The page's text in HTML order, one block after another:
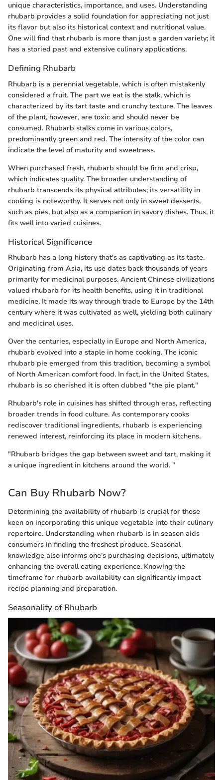
unique characteristics, importance, and uses. Understanding
rhubarb provides a solid foundation for appreciating not just
its flavor but also its historical context and nutritional value.
One will find that rhubarb is more than just a garden variety; it
has a storied past and extensive culinary applications.
Defining Rhubarb
Rhubarb is a perennial vegetable, which is often mistakenly
considered a fruit. The part we eat is the stalk, which is
characterized by its tart taste and crunchy texture. The leaves
of the plant, however, are toxic and should never be
consumed. Rhubarb stalks come in various colors,
predominantly green and red. The intensity of the color can
indicate the level of maturity and sweetness.
When purchased fresh, rhubarb should be firm and crisp,
which indicates quality. The broader understanding of
rhubarb transcends its physical attributes; its versatility in
cooking is noteworthy. It serves not only in sweet desserts,
such as pies, but also as a companion in savory dishes. Thus, it
fits well into varied cuisines.
Historical Significance
Rhubarb has a long history that's as captivating as its taste.
Originating from Asia, its use dates back thousands of years
primarily for medicinal purposes. Ancient Chinese civilizations
valued rhubarb for its health benefits, using it in traditional
medicine. It made its way through trade to Europe by the 14th
century where it was cultivated as well, yielding both culinary
and medicinal uses.
Over the centuries, especially in Europe and North America,
rhubarb evolved into a staple in home cooking. The iconic
rhubarb pie emerged from this tradition, becoming a symbol
of North American comfort food. In fact, in the United States,
rhubarb is so cherished it is often dubbed "the pie plant."
Rhubarb's role in cuisines has shifted through eras, reflecting
broader trends in food culture. As contemporary cooks
rediscover traditional ingredients, rhubarb is experiencing
renewed interest, reinforcing its place in modern kitchens.
"Rhubarb bridges the gap between sweet and tart, making it
a unique ingredient in kitchens around the world. "
Can Buy Rhubarb Now?
Determining the availability of rhubarb is crucial for those
keen on incorporating this unique vegetable into their culinary
repertoire. Understanding when rhubarb is in season aids
consumers in finding the freshest produce. Seasonal
knowledge also informs one’s purchasing decisions, ultimately
enhancing the overall eating experience. Knowing the
timeframe for rhubarb availability can significantly impact
recipe planning and preparation.
Seasonality of Rhubarb